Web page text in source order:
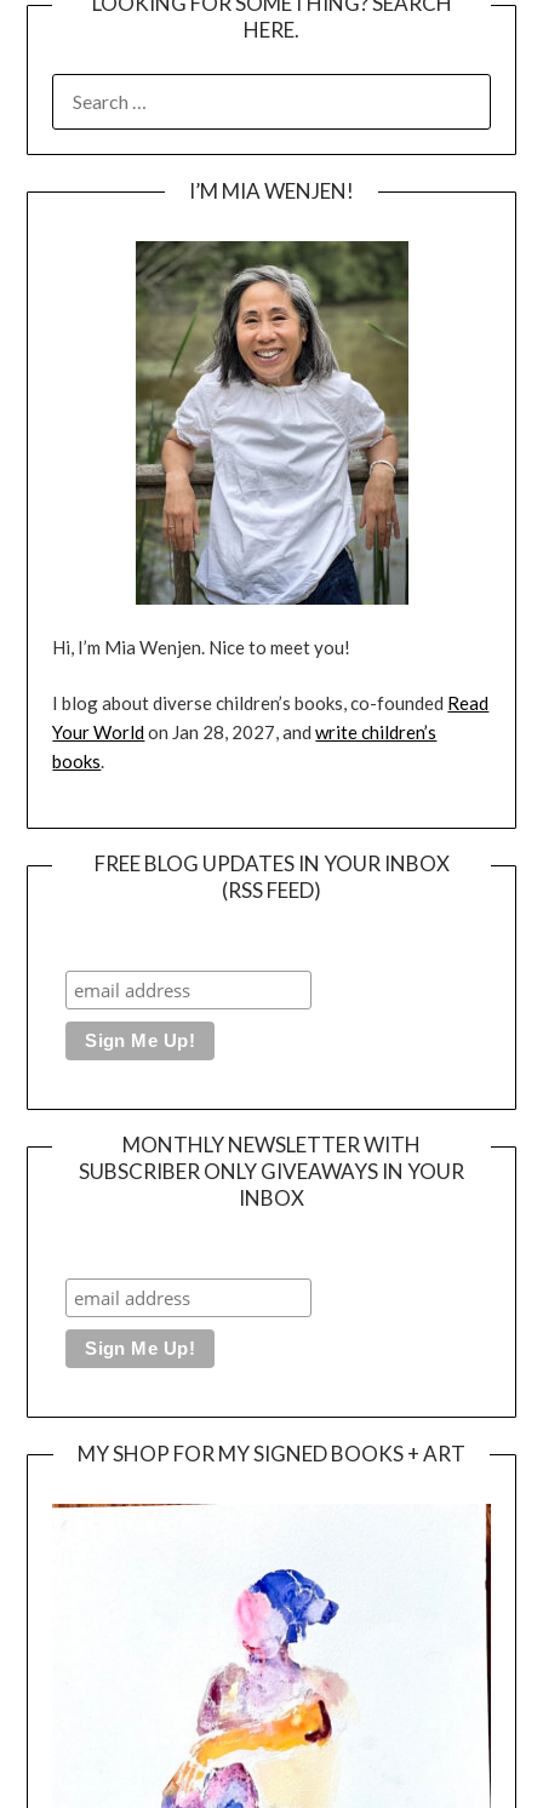
HERE.
FOR:
I’M MIA WENJEN!
Hi, I’m Mia Wenjen. Nice to meet you!
I blog about diverse children’s books, co-founded Read
Your Worldon Jan 28, 2027, andwrite children’s
books.
FREE BLOG UPDATES IN YOUR INBOX
(RSS FEED)
MONTHLY NEWSLETTER WITH
SUBSCRIBER ONLY GIVEAWAYS IN YOUR
INBOX
MY SHOP FOR MY SIGNED BOOKS + ART